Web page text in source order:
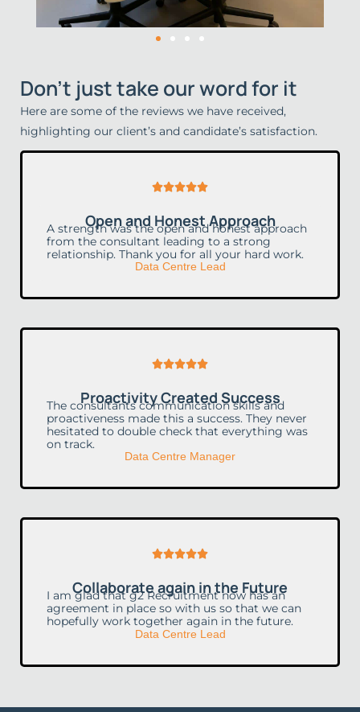
Don't just take our word for it
Here are some of the reviews we have received,
highlighting our client’s and candidate’s satisfaction.
Rated
out
of
5
Open and Honest Approach
A strength was the open and honest approach
from the consultant leading to a strong
relationship. Thank you for all your hard work.
Data Centre Lead
Rated
out
of
Proactivity Created Success
The consultants communication skills and
proactiveness made this a success. They never
hesitated to double check that everything was
on track.
Data Centre Manager
Rated
out
of
5
Collaborate again in the Future
I am glad that g2 Recruitment now has an
agreement in place so with us so that we can
hopefully work together again in the future.
Data Centre Lead